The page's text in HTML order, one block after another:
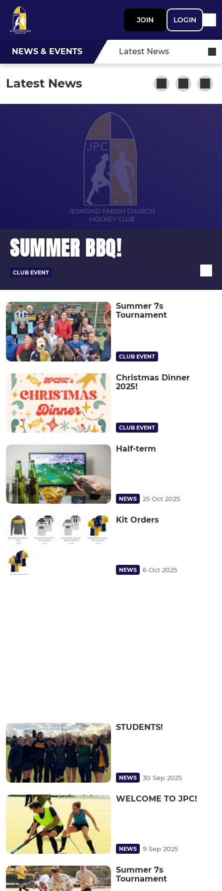
JOIN LOGIN
NEWS & EVENTS Latest News
Latest News
SUMMER BBQ!
CLUB EVENT
Summer 7s
Tournament
CLUB EVENT
Christmas Dinner
2025!
CLUB EVENT
Half-term
NEWS 25 Oct 2025
Kit Orders
NEWS 6 Oct 2025
STUDENTS!
NEWS 30 Sep 2025
WELCOME TO JPC!
NEWS 9 Sep 2025
Summer 7s
Tournament